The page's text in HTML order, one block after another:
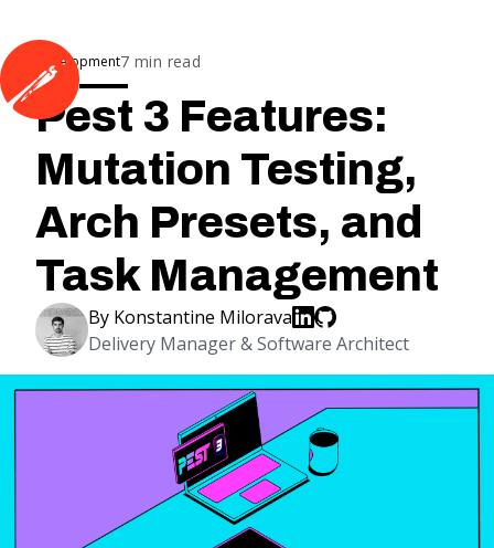
Development7 min read
Pest 3 Features:
Mutation Testing,
Arch Presets, and
Task Management
By Konstantine Milorava
Delivery Manager & Software Architect